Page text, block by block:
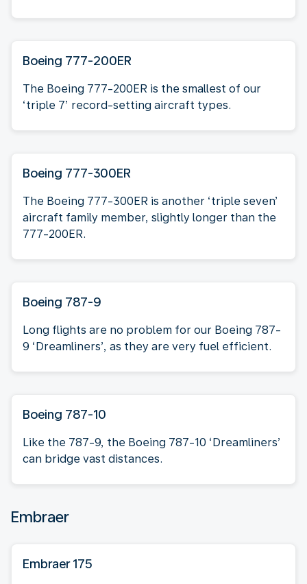
Boeing 777-200ER
The Boeing 777-200ER is the smallest of our
‘triple 7’ record-setting aircraft types.
Boeing 777-300ER
The Boeing 777-300ER is another ‘triple seven’
aircraft family member, slightly longer than the
777-200ER.
Boeing 787-9
Long flights are no problem for our Boeing 787-
9 ‘Dreamliners’, as they are very fuel efficient.
Boeing 787-10
Like the 787-9, the Boeing 787-10 ‘Dreamliners’
can bridge vast distances.
Embraer
Embraer 175